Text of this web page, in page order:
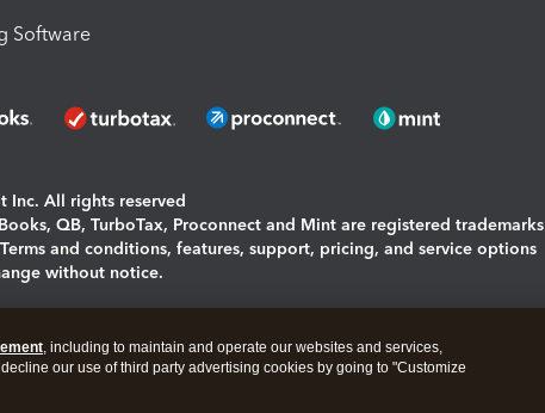
Software
Inc. All rights reserved
QB, TurboTax, Proconnect and Mint are registered trademarks
and conditions, features, support, pricing, and service options
without notice.
|Manage cookies
, including to maintain and operate our websites and services,
our use of third party advertising cookies by going to "Customize